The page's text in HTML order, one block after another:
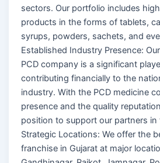
sectors. Our portfolio includes
products in the forms of tablets,
syrups, powders, sachets, and
Established Industry Presence:
PCD company is a significant
contributing financially to the
industry. With the PCD medicine
presence and the quality
position to support our partners in
Strategic Locations: We offer the
franchise in Gujarat at major